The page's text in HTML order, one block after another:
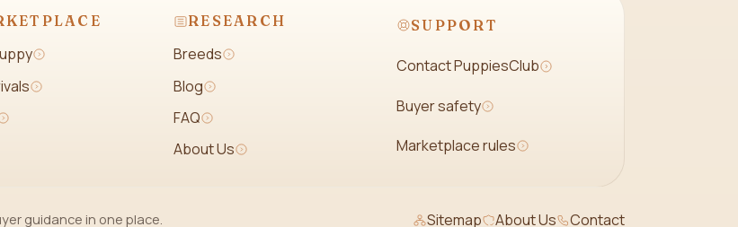
RESEARCH
Breeds
Blog
FAQ
About Us
SUPPORT
Contact PuppiesClub
Buyer safety
Marketplace rules
guidance in one place. Sitemap About Us Contact